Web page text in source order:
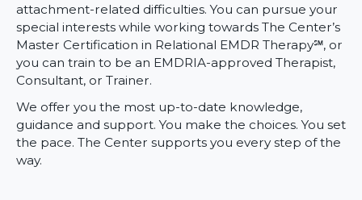
attachment-related difficulties. You can pursue your
special interests while working towards The Center’s
Master Certification in Relational EMDR Therapy℠, or
you can train to be an EMDRIA-approved Therapist,
Consultant, or Trainer.
We offer you the most up-to-date knowledge,
guidance and support. You make the choices. You set
the pace. The Center supports you every step of the
way.